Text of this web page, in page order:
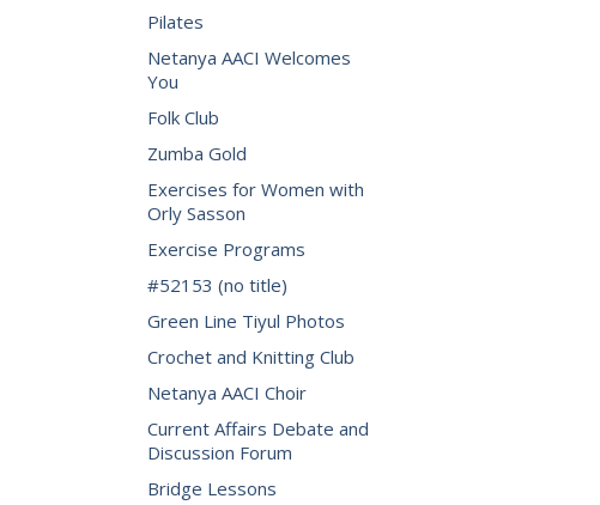
Pilates
Netanya AACI Welcomes
You
Folk Club
Zumba Gold
Exercises for Women with
Orly Sasson
Exercise Programs
#52153 (no title)
Green Line Tiyul Photos
Crochet and Knitting Club
Netanya AACI Choir
Current Affairs Debate and
Discussion Forum
Bridge Lessons